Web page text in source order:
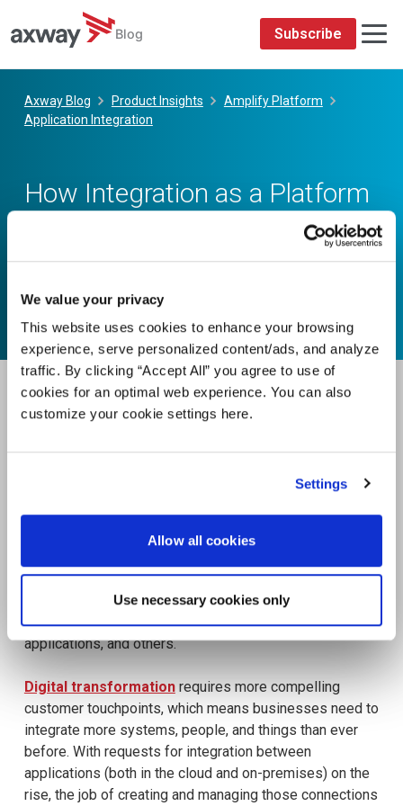
We value your privacy
This website uses cookies to enhance your browsing
experience, serve personalized content/ads, and analyze
traffic. By clicking “Accept All” you agree to use of
cookies for an optimal web experience. You can also
customize your cookie settings here.
Settings
Allow all cookies
Use necessary cookies only